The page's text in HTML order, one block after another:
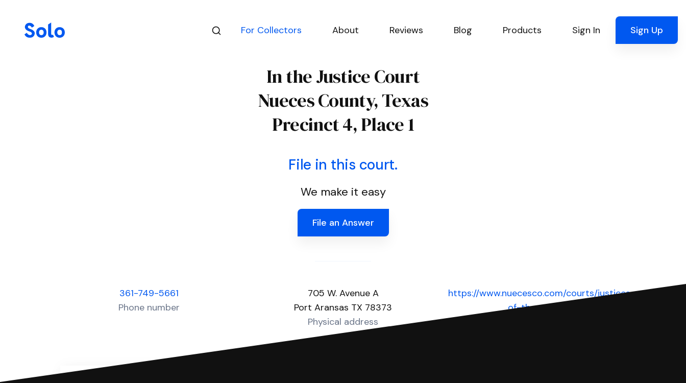
For Collectors About Reviews Blog Products Sign In Sign Up
In the Justice Court
Nueces County, Texas
Precinct 4, Place 1
File in this court.
We make it easy
File an Answer
361-749-5661
Phone number
705 W. Avenue A
Port Aransas TX 78373
Physical address
https://www.nuecesco.com/courts/justices-
of-the-peace